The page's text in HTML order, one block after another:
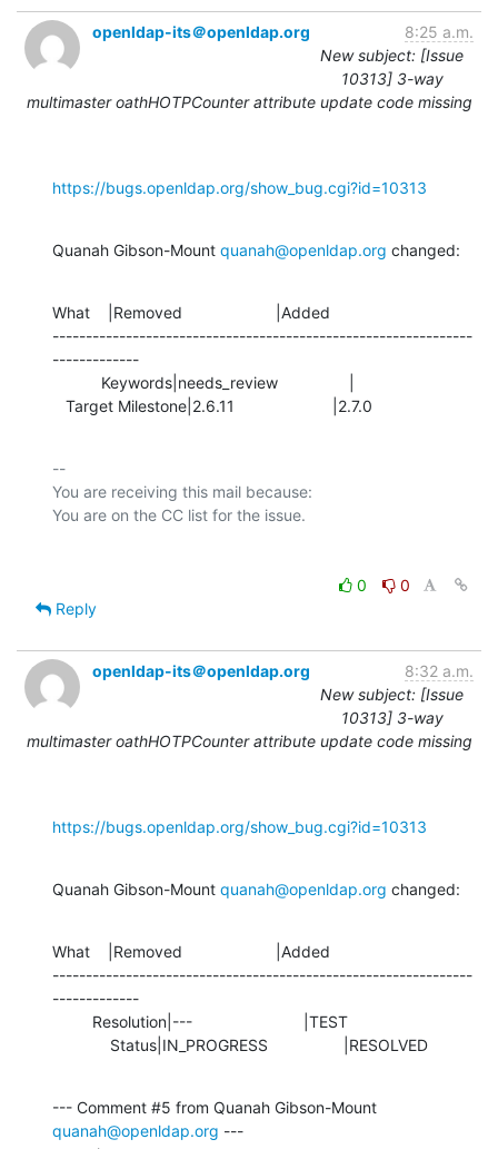
openldap-its＠openldap.org
8:25 a.m.
New subject: [Issue
10313] 3-way
multimaster oathHOTPCounter attribute update code missing
https://bugs.openldap.org/show_bug.cgi?id=10313
Quanah Gibson-Mount quanah@openldap.org changed:
What    |Removed                     |Added
---------------------------------------------------------------
-------------
   Target Milestone|2.6.11                      |2.7.0
--
You are receiving this mail because:
0
0
Reply
openldap-its＠openldap.org
8:32 a.m.
New subject: [Issue
10313] 3-way
multimaster oathHOTPCounter attribute update code missing
https://bugs.openldap.org/show_bug.cgi?id=10313
Quanah Gibson-Mount quanah@openldap.org changed:
What    |Removed                     |Added
---------------------------------------------------------------
-------------
             Status|IN_PROGRESS                 |RESOLVED
quanah@openldap.org ---